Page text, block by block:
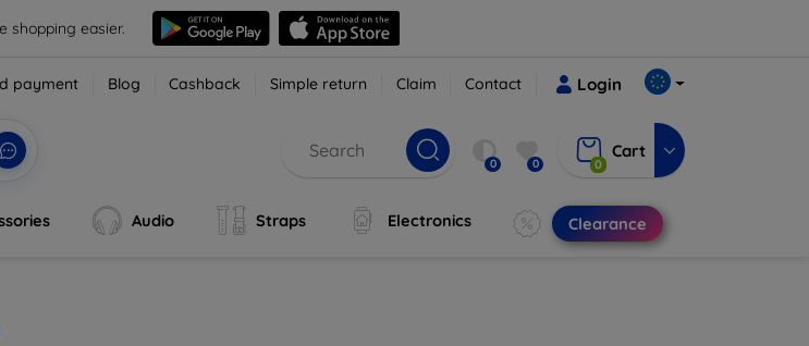
shopping easier.
payment Blog Cashback Simple return Claim Contact Login
0 0 0
Cart
Audio Straps Electronics Clearance